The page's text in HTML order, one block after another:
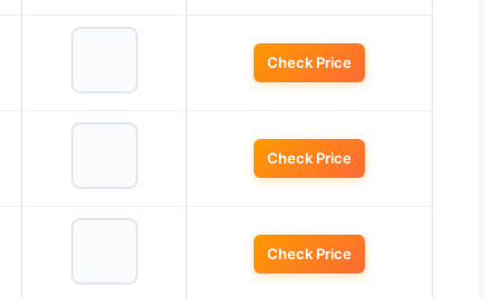
Check Price
Check Price
Check Price